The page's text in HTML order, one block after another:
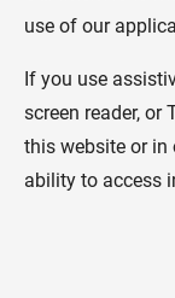
use of our
If you use
screen reader,
this website or
ability to access